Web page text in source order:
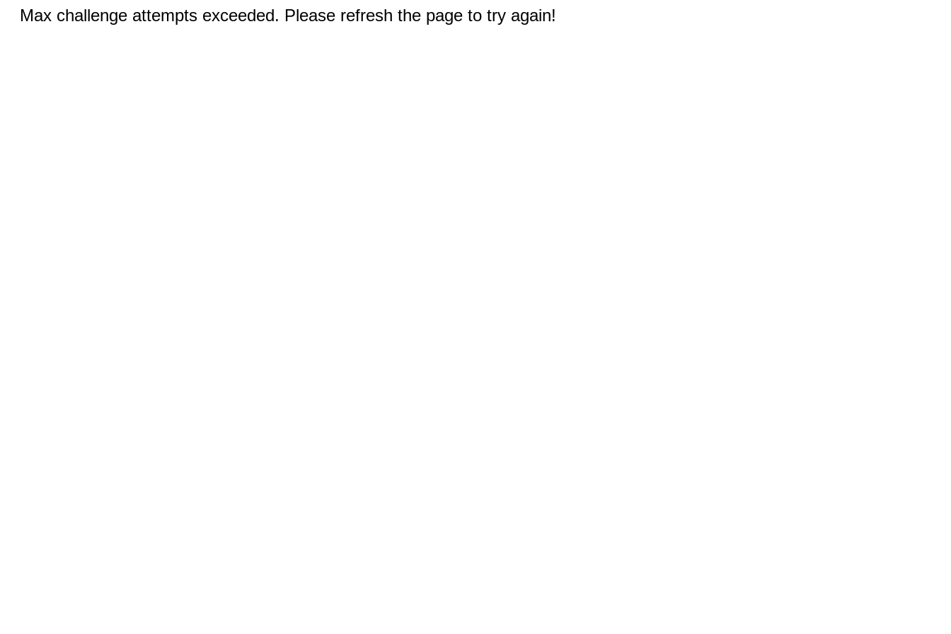
Max challenge attempts exceeded. Please refresh the page to try again!